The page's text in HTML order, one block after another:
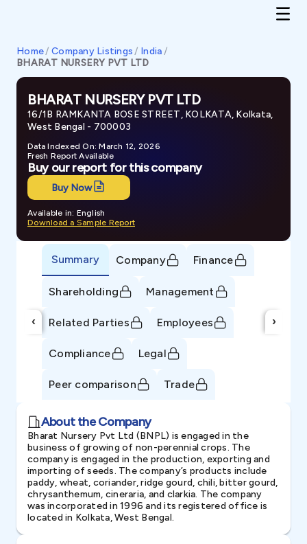
Home/ Company Listings / India/
BHARAT NURSERY PVT LTD
BHARAT NURSERY PVT LTD
16/1B RAMKANTA BOSE STREET, KOLKATA, Kolkata,
West Bengal - 700003
Data Indexed On: March 12, 2026
Fresh Report Available
Buy our report for this company
Buy Now
Available in: English
Download a Sample Report
‹
Summary Company Finance
Shareholding Management
Related Parties Employees
Compliance Legal
Peer comparison Trade
›
About the Company
Bharat Nursery Pvt Ltd (BNPL) is engaged in the
business of growing of non-perennial crops. The
company is engaged in the production, exporting and
importing of seeds. The company’s products include
paddy, wheat, coriander, ridge gourd, chili, bitter gourd,
chrysanthemum, cineraria, and clarkia. The company
was incorporated in 1996 and its registered office is
located in Kolkata, West Bengal.